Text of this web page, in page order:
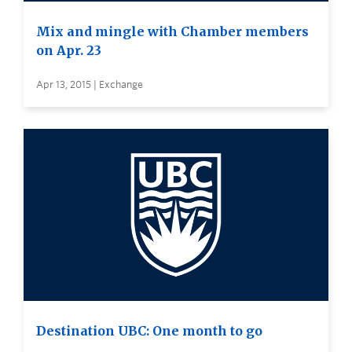
Mix and mingle with Chamber members
on Apr. 23
Apr 13, 2015 | Exchange
Destination UBC: One month to go